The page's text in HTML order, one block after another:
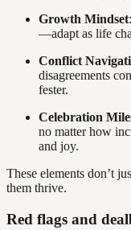
Growth Mindset
—adapt as life
Conflict
disagreements
fester.
Celebration
no matter how
and joy.
These elements don’t
them thrive.
Red flags and